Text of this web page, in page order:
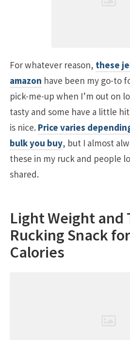
For whatever reason, these
amazon have been my go-to
pick-me-up when I’m out on
tasty and some have a little
is nice. Price varies
bulk you buy, but I almost
these in my ruck and people
shared.
Light Weight and
Rucking Snack
Calories